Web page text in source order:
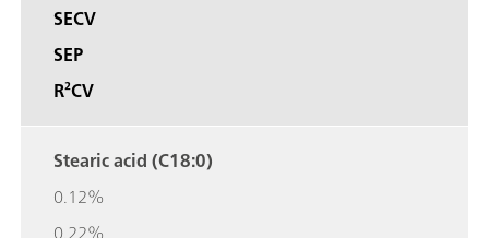
SECV
SEP
R²CV
Stearic acid (C18:0)
0.12%